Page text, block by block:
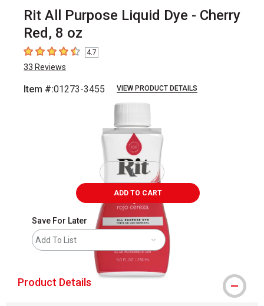
Rit All Purpose Liquid Dye - Cherry
Red, 8 oz
4.7 out of 5 stars
4.7
33 Reviews
Item #:01273-3455 VIEW PRODUCT DETAILS
ADD TO CART
Save For Later
Add To List
Product Details